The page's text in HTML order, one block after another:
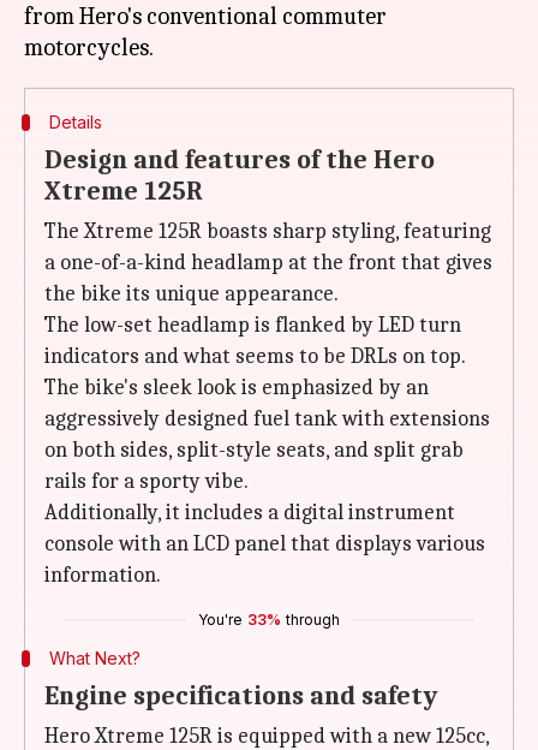
from Hero's conventional commuter
Details
Design and features of the Hero
Xtreme 125R
The Xtreme 125R boasts sharp styling, featuring
a one-of-a-kind headlamp at the front that gives
the bike its unique appearance.
The low-set headlamp is flanked by LED turn
indicators and what seems to be DRLs on top.
The bike's sleek look is emphasized by an
aggressively designed fuel tank with extensions
on both sides, split-style seats, and split grab
rails for a sporty vibe.
Additionally, it includes a digital instrument
console with an LCD panel that displays various
information.
You're 33% through
What Next?
Engine specifications and safety
Hero Xtreme 125R is equipped with a new 125cc,